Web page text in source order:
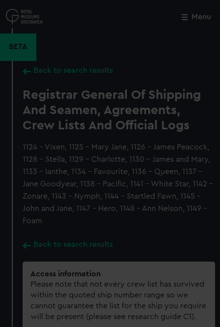
to
main
Menu
BETA
Back to search results
Registrar General Of Shipping
And Seamen, Agreements,
Crew Lists And Official Logs
1124 - Vixen, 1125 - Mary Jane, 1126 - James Peacock,
1128 - Stella, 1129 - Charlotte, 1130 - James and Mary,
1133 - Ianthe, 1134 - Favourite, 1136 - Queen, 1137 -
Jane Goodyear, 1138 - Pacific, 1141 - White Star, 1142 -
Zonare, 1143 - Nymph, 1144 - Startled Fawn, 1145 -
John and Jane, 1147 - Hero, 1148 - Ann Nelson, 1149 -
Foam
Back to search results
Access information
Please note that not every crew list has survived
within the quoted ship number range so we
cannot guarantee the list for the ship you require
will be present (please see research guide C1).
Close